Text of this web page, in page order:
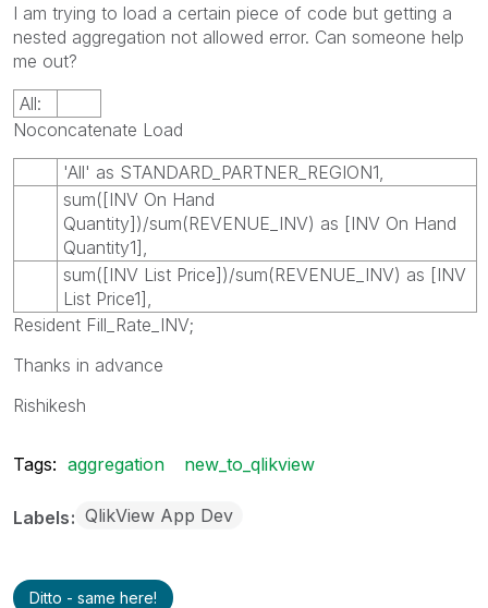
I am trying to load a certain piece of code but getting a
nested aggregation not allowed error. Can someone help
me out?
All:
Noconcatenate Load
'All' as STANDARD_PARTNER_REGION1,
sum([INV On Hand
Quantity])/sum(REVENUE_INV) as [INV On Hand
Quantity1],
sum([INV List Price])/sum(REVENUE_INV) as [INV
List Price1],
Resident Fill_Rate_INV;
Thanks in advance
Rishikesh
Tags: aggregation new_to_qlikview
Labels QlikView App Dev
Ditto - same here!